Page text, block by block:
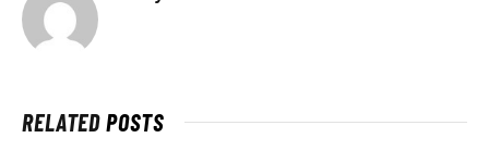
RELATEDPOSTS